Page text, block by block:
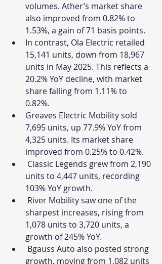
volumes. Ather’s market share
also improved from 0.82% to
1.53%, a gain of 71 basis points.
In contrast, Ola Electric retailed
15,141 units, down from 18,967
units in May 2025. This reflects a
20.2% YoY decline, with market
share falling from 1.11% to
0.82%.
Greaves Electric Mobility sold
7,695 units, up 77.9% YoY from
4,325 units. Its market share
improved from 0.25% to 0.42%.
units to 4,447 units, recording
103% YoY growth.
sharpest increases, rising from
1,078 units to 3,720 units, a
growth of 245% YoY.
growth, moving from 1,082 units